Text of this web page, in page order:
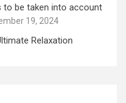
be taken into account
19, 2024
Relaxation